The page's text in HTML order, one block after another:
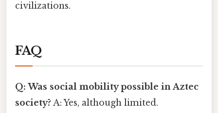
civilizations.
FAQ
Q: Was social mobility possible in Aztec
society? A: Yes, although limited.